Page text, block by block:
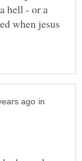
hell - or a
when jesus
in